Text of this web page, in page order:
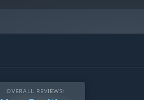
OVERALL REVIEWS: